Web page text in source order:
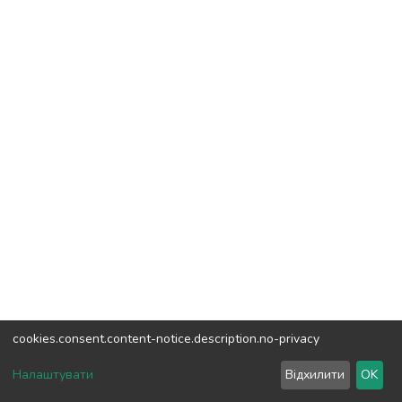
DSpace software copyright © 2002-2026LYRASIS
Send Feedback
cookies.consent.content-notice.description.no-privacy
Налаштувати Відхилити OK